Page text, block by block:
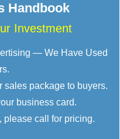
Handbook
Investment
— We Have Used
sales package to buyers.
business card.
please call for pricing.